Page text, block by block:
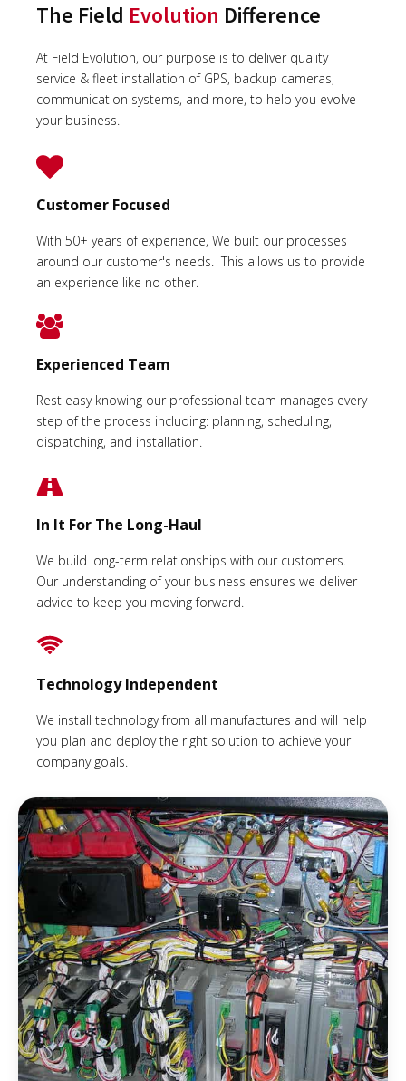
The Field Evolution Difference
At Field Evolution, our purpose is to deliver quality
service & fleet installation of GPS, backup cameras,
communication systems, and more, to help you evolve
your business.
Customer Focused
With 50+ years of experience, We built our processes
around our customer's needs. This allows us to provide
an experience like no other.
Experienced Team
Rest easy knowing our professional team manages every
step of the process including: planning, scheduling,
dispatching, and installation.
In It For The Long-Haul
We build long-term relationships with our customers.
Our understanding of your business ensures we deliver
advice to keep you moving forward.
Technology Independent
We install technology from all manufactures and will help
you plan and deploy the right solution to achieve your
company goals.